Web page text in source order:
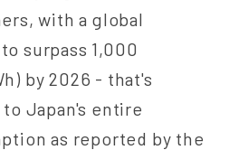
with a global
surpass 1,000
by 2026 - that's
Japan's entire
as reported by the